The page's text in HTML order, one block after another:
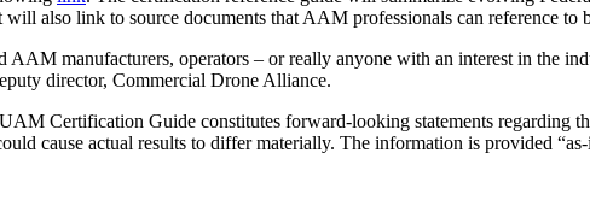
also link to source documents that AAM professionals can reference to
manufacturers, operators – or really anyone with an interest in the
director, Commercial Drone Alliance.
Certification Guide constitutes forward-looking statements regarding
cause actual results to differ materially. The information is provided